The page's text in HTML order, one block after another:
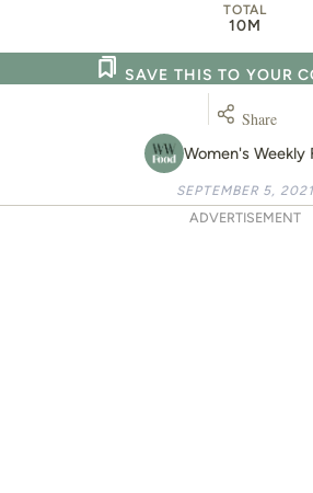
TOTAL
10M
Women's Weekly
SAVE THIS TO YOUR
Share
SEPTEMBER 5, 2021
ADVERTISEMENT